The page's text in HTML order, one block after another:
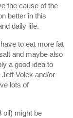
the cause of the
better in this
daily life.
to eat more fat
and maybe also
a good idea to
Volek and/or
lots of
oil) might be